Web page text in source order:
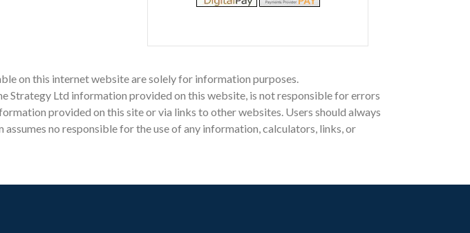
on this internet website are solely for information purposes.
Strategy Ltd information provided on this website, is not responsible for errors
provided on this site or via links to other websites. Users should always
no responsible for the use of any information, calculators, links, or